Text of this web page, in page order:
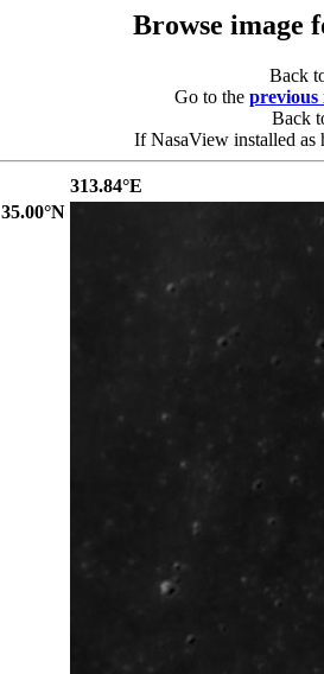
Browse image
Back
Go to the previous
Back
If NasaView installed as
313.84°E
35.00°N